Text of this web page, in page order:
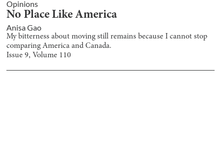
Opinions
No Place Like America
Anisa Gao
My bitterness about moving still remains because I cannot stop
comparing America and Canada.
Issue9, Volume 110